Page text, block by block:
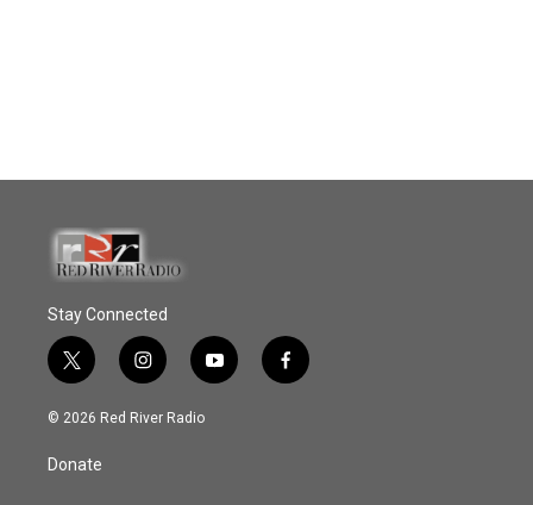
Stay Connected
t
w
i
t
e
i
n
s
y
o
f
a
© 2026 Red River Radio
Donate